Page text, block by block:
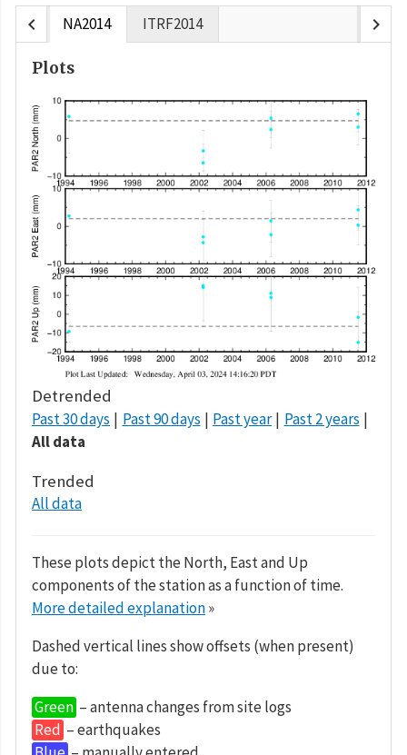
chevron_left NA2014 ITRF2014 chevron_right
Plots
Detrended
Past 30 days Past 90 days Past year
Past 2 years
All data
Trended
All data
These plots depict the North, East and Up
components of the station as a function of time.
More detailed explanation»
Dashed vertical lines show offsets (when present)
due to:
Green – antenna changes from site logs
Red – earthquakes